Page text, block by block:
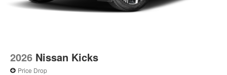
2026 Nissan Kicks
Price Drop